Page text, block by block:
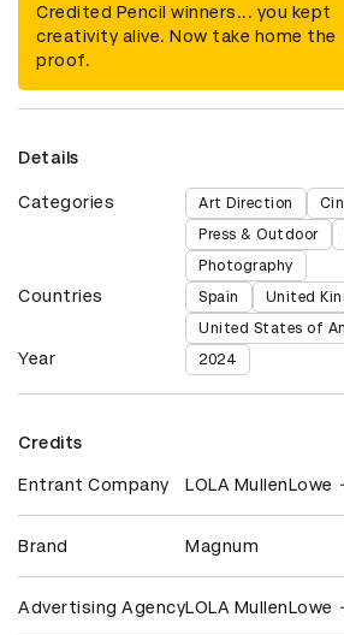
Credited Pencil winners... you kept
creativity alive. Now take home the
proof.
Details
Categories Art Direction
Press & Outdoor
Photography
Countries Spain
United
United States of
Year 2024
Credits
Entrant Company LOLA MullenLowe
Brand Magnum
Advertising AgencyLOLA MullenLowe